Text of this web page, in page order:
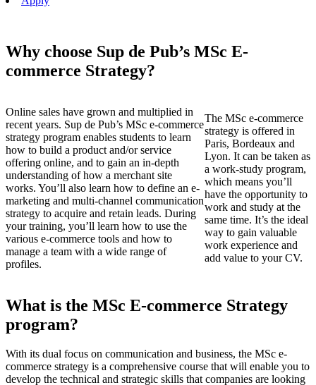
Why choose Sup de Pub’s MSc E-
commerce Strategy?
Online sales have grown and multiplied in
recent years. Sup de Pub’s MSc e-commerce
strategy program enables students to learn
how to build a product and/or service
offering online, and to gain an in-depth
understanding of how a merchant site
works. You’ll also learn how to define an e-
marketing and multi-channel communication
strategy to acquire and retain leads. During
your training, you’ll learn how to use the
various e-commerce tools and how to
manage a team with a wide range of
profiles.
The MSc e-commerce
strategy is offered in
Paris, Bordeaux and
Lyon. It can be taken as
a work-study program,
which means you’ll
have the opportunity to
work and study at the
same time. It’s the ideal
way to gain valuable
work experience and
add value to your CV.
What is the MSc E-commerce Strategy
program?
With its dual focus on communication and business, the MSc e-
commerce strategy is a comprehensive course that will enable you to
develop the technical and strategic skills that companies are looking